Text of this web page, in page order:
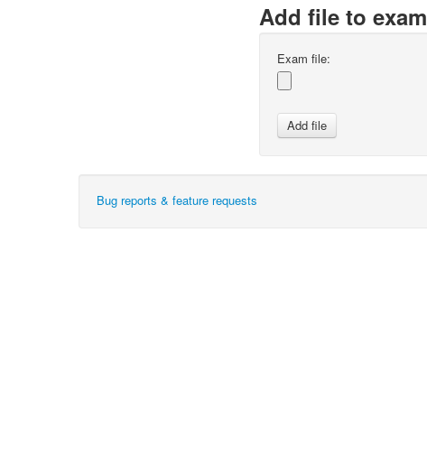
Add file to exam
Exam file:
Bug reports & feature requests